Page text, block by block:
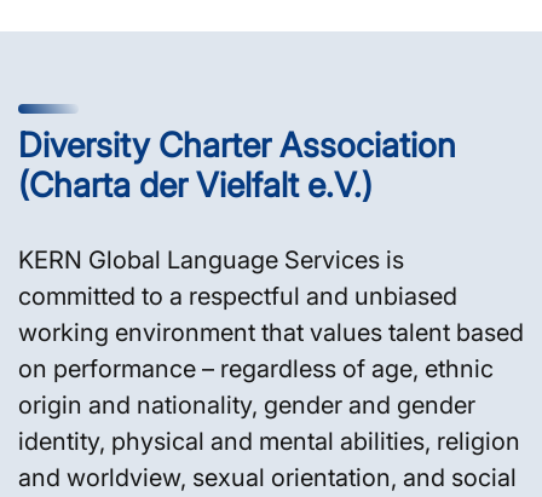
Diversity Charter Association
(Charta der Vielfalt e.V.)
KERN Global Language Services is
committed to a respectful and unbiased
working environment that values talent based
on performance – regardless of age, ethnic
origin and nationality, gender and gender
identity, physical and mental abilities, religion
and worldview, sexual orientation, and social